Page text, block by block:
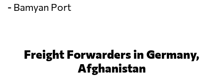
- Bamyan Port
Freight Forwarders in Germany,
Afghanistan